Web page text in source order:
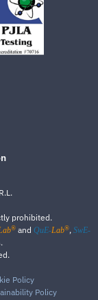
prohibited.
® and QuE-Lab®, SwE-
Policy
Policy